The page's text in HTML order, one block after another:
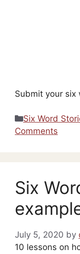
Submit your six
Categories
Six Word
Comments
Six
July 5, 2020 by
10 lessons on